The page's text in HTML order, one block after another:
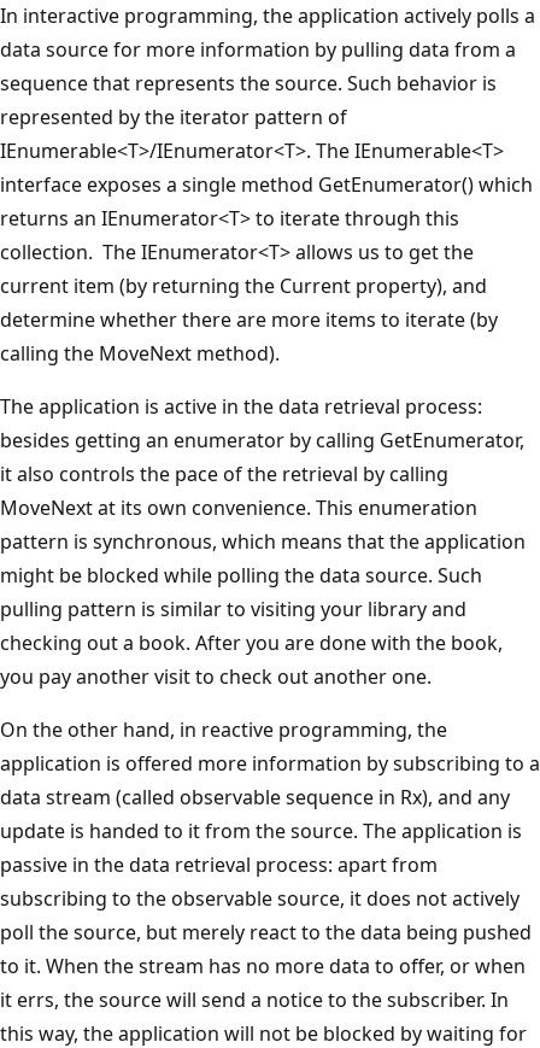
In interactive programming, the application actively polls a
data source for more information by pulling data from a
sequence that represents the source. Such behavior is
represented by the iterator pattern of
IEnumerable<T>/IEnumerator<T>. The IEnumerable<T>
interface exposes a single method GetEnumerator() which
returns an IEnumerator<T> to iterate through this
collection. The IEnumerator<T> allows us to get the
current item (by returning the Current property), and
determine whether there are more items to iterate (by
calling the MoveNext method).
The application is active in the data retrieval process:
besides getting an enumerator by calling GetEnumerator,
it also controls the pace of the retrieval by calling
MoveNext at its own convenience. This enumeration
pattern is synchronous, which means that the application
might be blocked while polling the data source. Such
pulling pattern is similar to visiting your library and
checking out a book. After you are done with the book,
you pay another visit to check out another one.
On the other hand, in reactive programming, the
application is offered more information by subscribing to a
data stream (called observable sequence in Rx), and any
update is handed to it from the source. The application is
passive in the data retrieval process: apart from
subscribing to the observable source, it does not actively
poll the source, but merely react to the data being pushed
to it. When the stream has no more data to offer, or when
it errs, the source will send a notice to the subscriber. In
this way, the application will not be blocked by waiting for